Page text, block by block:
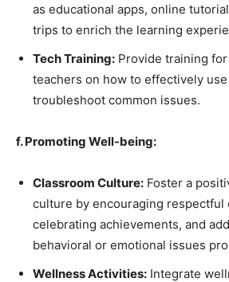
as educational apps, online
trips to enrich the learning
Tech Training: Provide training
teachers on how to effectively
troubleshoot common issues.
f. Promoting Well-being:
Classroom Culture: Foster a
culture by encouraging respectful
celebrating achievements, and
behavioral or emotional issues
Wellness Activities: Integrate